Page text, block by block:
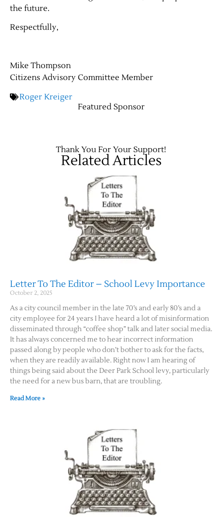
Obits
Support & Subscribe
the future.
Respectfully,
Mike Thompson
Citizens Advisory Committee Member
Roger Kreiger
Featured Sponsor
Thank You For Your Support!
Related Articles
Letter To The Editor – School Levy Importance
October 2, 2025
As a city council member in the late 70’s and early 80’s and a
city employee for 24 years I have heard a lot of misinformation
disseminated through “coffee shop” talk and later social media.
It has always concerned me to hear incorrect information
passed along by people who don’t bother to ask for the facts,
when they are readily available. Right now I am hearing of
things being said about the Deer Park School levy, particularly
the need for a new bus barn, that are troubling.
Read More »